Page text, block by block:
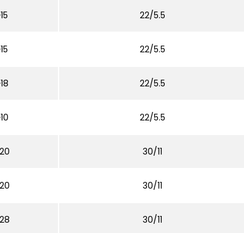
22/5.5
22/5.5
22/5.5
22/5.5
30/11
30/11
30/11